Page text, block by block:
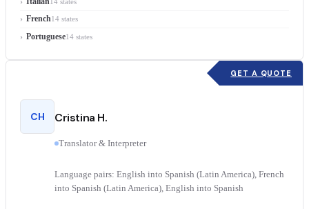
14 states
French14 states
Portuguese14 states
GET A QUOTE
CH Cristina H.
Translator & Interpreter
Language pairs: English into Spanish (Latin America), French
into Spanish (Latin America), English into Spanish